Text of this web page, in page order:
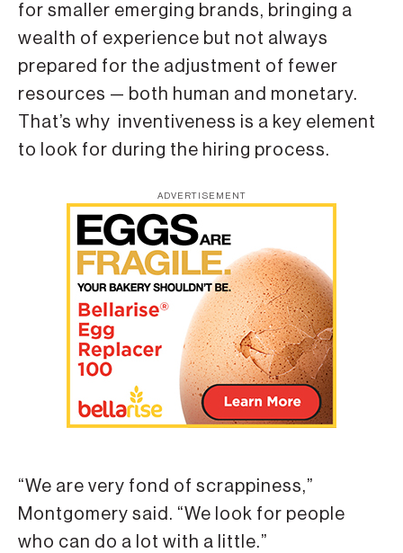
for smaller emerging brands, bringing a
wealth of experience but not always
prepared for the adjustment of fewer
resources — both human and monetary.
That’s why inventiveness is a key element
to look for during the hiring process.
ADVERTISEMENT
“We are very fond of scrappiness,”
Montgomery said. “We look for people
who can do a lot with a little.”